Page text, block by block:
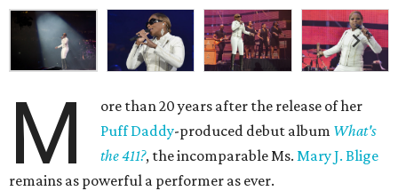
M
ore than 20 years after the release of her
Puff Daddy-produced debut album What's
the 411?, the incomparable Ms.Mary J. Blige
remains as powerful a performer as ever.